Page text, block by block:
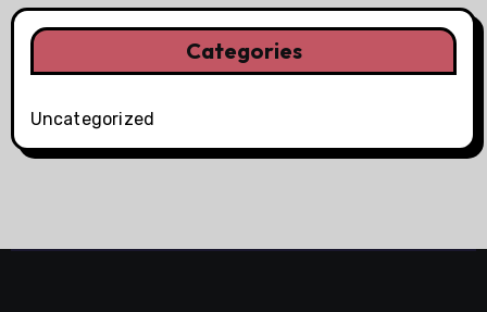
Categories
Uncategorized